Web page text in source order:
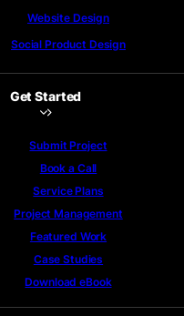
Website Design
Social Product Design
Get Started
Submit Project
Book a Call
Service Plans
Project Management
Featured Work
Case Studies
Download eBook